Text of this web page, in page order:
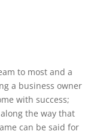
to most and a
a business owner
with success;
the way that
can be said for